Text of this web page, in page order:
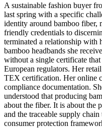
A sustainable fashion buyer
last spring with a specific
identity around bamboo fiber,
friendly credentials to
terminated a relationship with
bamboo headbands she
without a single certificate
European regulators. Her
TEX certification. Her online
compliance documentation.
understood that producing
about the fiber. It is about the
and the traceable supply
consumer protection